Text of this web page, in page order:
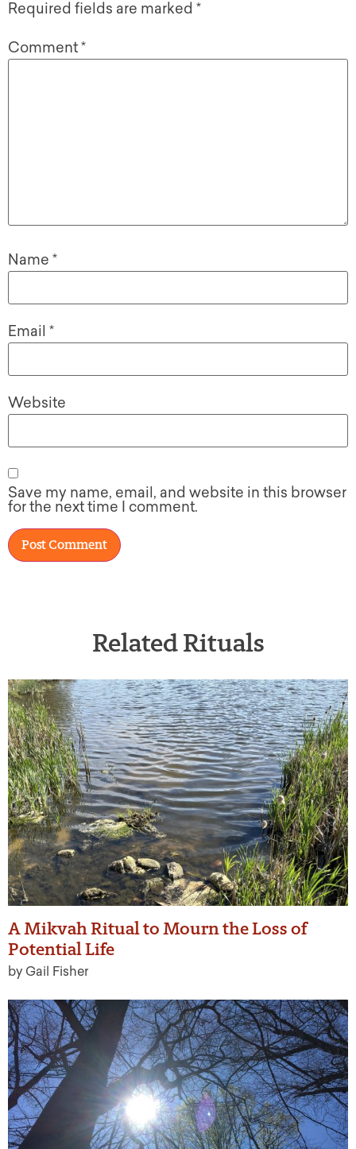
Required fields are marked *
Comment*
Name *
Email *
Website
Save my name, email, and website in this browser
for the next time I comment.
Related Rituals
A Mikvah Ritual to Mourn the Loss of
Potential Life
by Gail Fisher